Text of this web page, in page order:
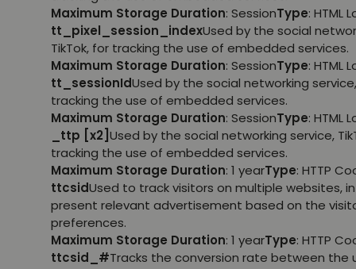
Maximum Storage Duration: SessionType: HTML
tt_pixel_session_indexUsed by the social
TikTok, for tracking the use of embedded services.
Maximum Storage Duration: SessionType: HTML
tt_sessionIdUsed by the social networking
tracking the use of embedded services.
Maximum Storage Duration: SessionType: HTML
_ttp [x2] Used by the social networking service,
tracking the use of embedded services.
Maximum Storage Duration: 1 yearType: HTTP
ttcsidUsed to track visitors on multiple websites,
present relevant advertisement based on the
preferences.
Maximum Storage Duration: 1 yearType: HTTP
ttcsid_#Tracks the conversion rate between the